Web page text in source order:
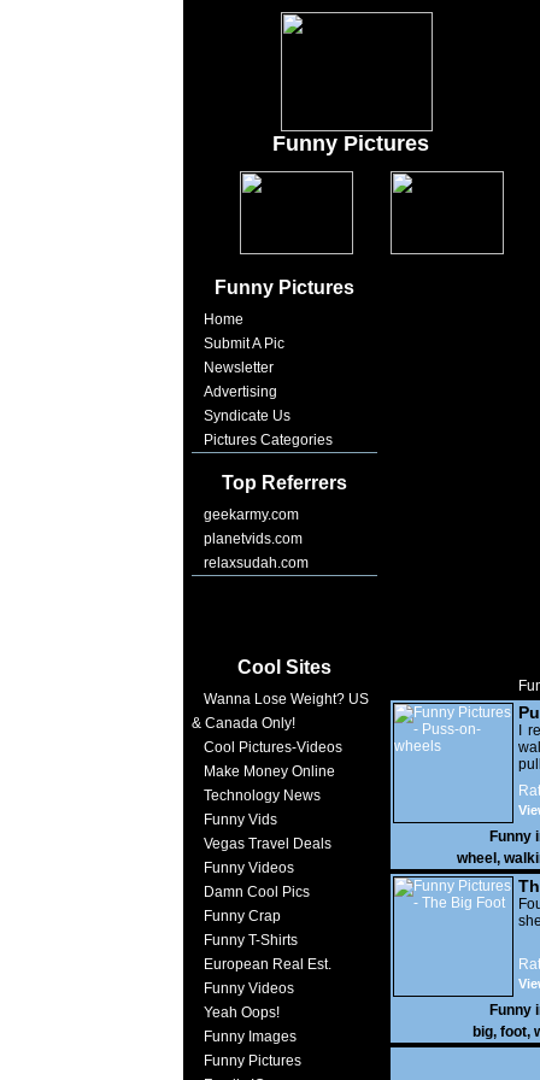
Funny Pictures
Funny Pictures
Home
Submit A Pic
Newsletter
Advertising
Syndicate Us
Pictures Categories
Top Referrers
geekarmy.com
planetvids.com
relaxsudah.com
Cool Sites
Wanna Lose Weight? US
& Canada Only!
Cool Pictures-Videos
Make Money Online
Technology News
Funny Vids
Vegas Travel Deals
Funny Videos
Damn Cool Pics
Funny Crap
Funny T-Shirts
European Real Est.
Funny Videos
Yeah Oops!
Funny Images
Funny Pictures
I
big
Funny
wheel ,
Funny
big, foot,